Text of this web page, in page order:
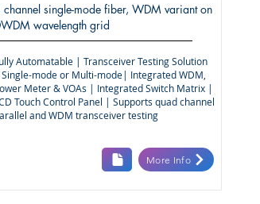
channel single-mode fiber, WDM variant on
wavelength grid
Automatable | Transceiver Testing Solution
mode or Multi-mode| Integrated WDM,
Meter & VOAs | Integrated Switch Matrix |
Touch Control Panel | Supports quad channel
and WDM transceiver testing
More Info